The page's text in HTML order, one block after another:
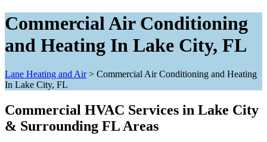
Commercial Air Conditioning
and Heating In Lake City, FL
Lane Heating and Air> Commercial Air Conditioning and Heating
In Lake City, FL
Commercial HVAC Services in Lake City
& Surrounding FL Areas